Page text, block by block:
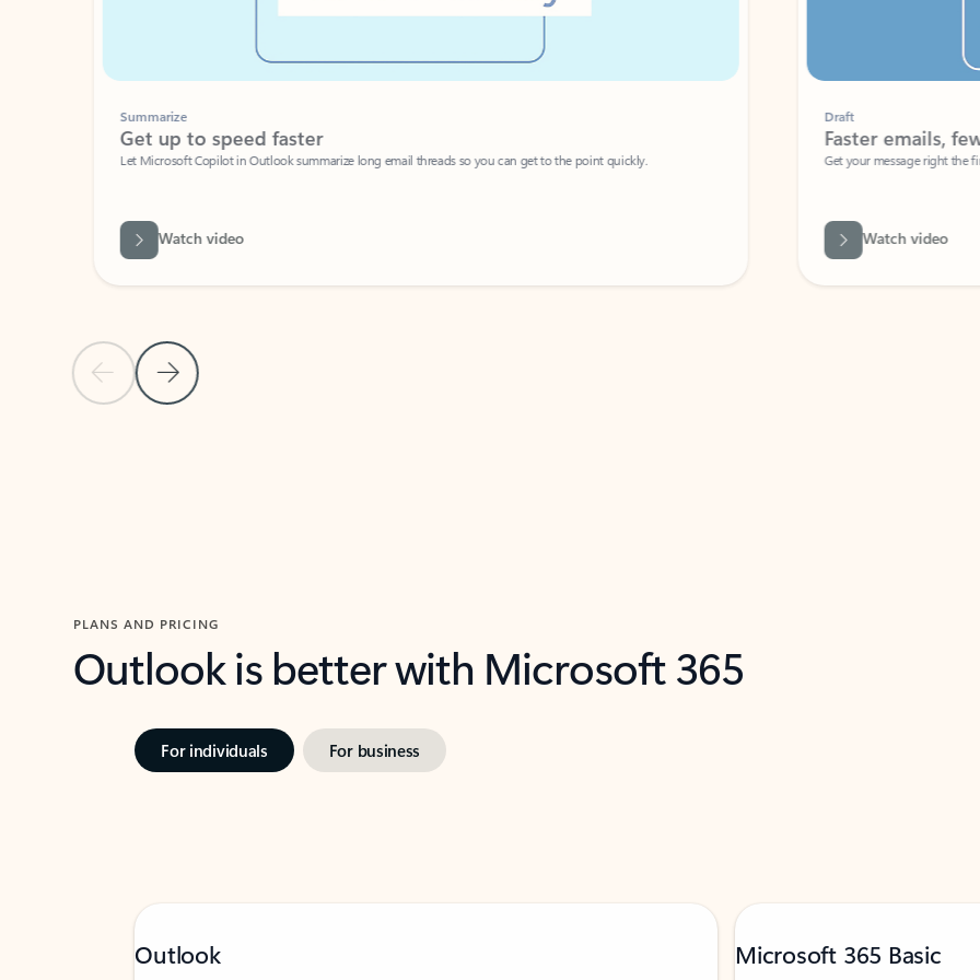
Previous Slide
Next Slide
Summarize
Get up to speed faster ​
Let Microsoft Copilot in Outlook summarize long email threads so you can get to the point quickly.
Watch video
Faster emails, fewer
Get your message right the first time
Watch video
PLANS AND PRICING
Outlook is better with Microsoft 365
For individuals For business
Outlook Microsoft 365 Basic